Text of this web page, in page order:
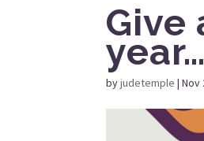
year…
byjudetemple |Nov